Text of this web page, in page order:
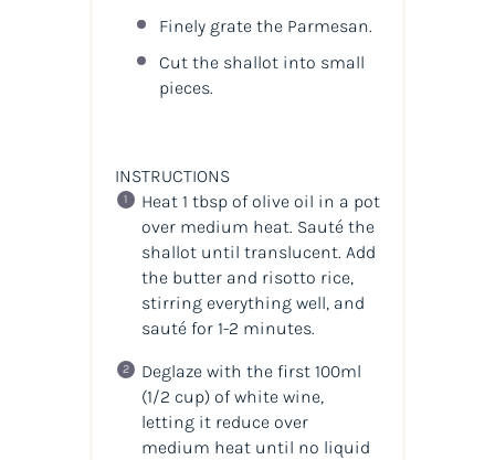
Finely grate the Parmesan.
Cut the shallot into small
pieces.
INSTRUCTIONS
Heat 1 tbsp of olive oil in a pot
over medium heat. Sauté the
shallot until translucent. Add
the butter and risotto rice,
stirring everything well, and
sauté for 1-2 minutes.
Deglaze with the first 100ml
(1/2 cup) of white wine,
letting it reduce over
medium heat until no liquid